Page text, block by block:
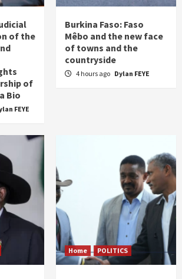
of the
of
Bio
FEYE
Burkina Faso: Faso
Mêbo and the new face
of towns and the
countryside
4 hours ago Dylan FEYE
Home POLITICS